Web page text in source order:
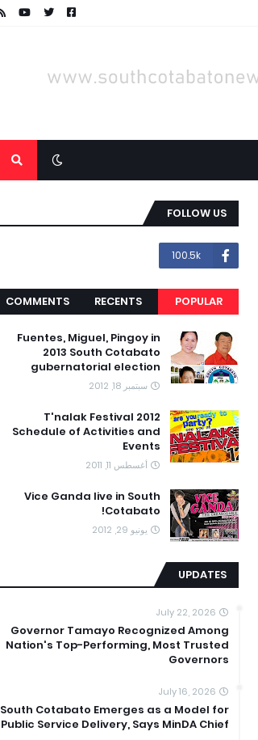
FOLLOW US
100.5k
POPULAR
RECENTS
COMMENTS
Fuentes, Miguel, Pingoy in
2013 South Cotabato
gubernatorial election
سبتمبر 18, 2012
T'nalak Festival 2012
Schedule of Activities and
Events
أغسطس 11, 2011
Vice Ganda live in South
Cotabato!
يونيو 29, 2012
UPDATES
July 22, 2026
Governor Tamayo Recognized Among
Nation's Top-Performing, Most Trusted
Governors
July 16, 2026
South Cotabato Emerges as a Model for
Public Service Delivery, Says MinDA Chief